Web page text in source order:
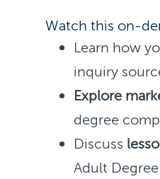
Watch this on-
Learn how
inquiry
Explore
degree
Discuss
Adult